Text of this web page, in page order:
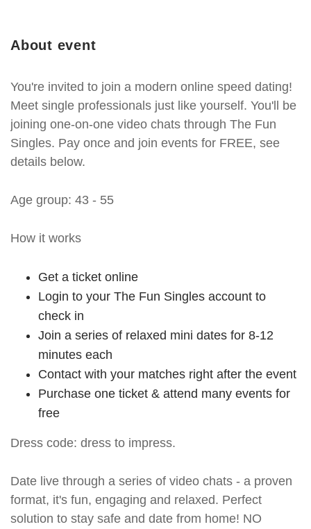
About event
You're invited to join a modern online speed dating!
Meet single professionals just like yourself. You'll be
joining one-on-one video chats through The Fun
Singles. Pay once and join events for FREE, see
details below.
Age group: 43 - 55
How it works
Get a ticket online
Login to your The Fun Singles account to
check in
Join a series of relaxed mini dates for 8-12
minutes each
Contact with your matches right after the event
Purchase one ticket & attend many events for
free
Dress code: dress to impress.
Date live through a series of video chats - a proven
format, it's fun, engaging and relaxed. Perfect
solution to stay safe and date from home! NO